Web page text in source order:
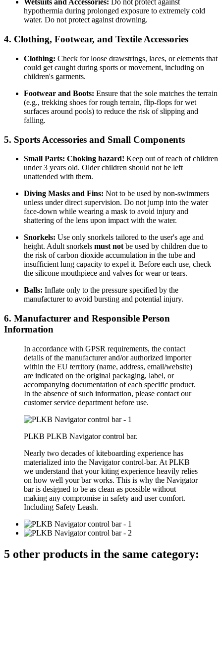
Wetsuits and Accessories: Do not protect against
hypothermia during prolonged exposure to extremely cold
water. Do not protect against drowning.
4. Clothing, Footwear, and Textile Accessories
Clothing: Check for loose drawstrings, laces, or elements that
could get caught during sports or movement, including on
children's garments.
Footwear and Boots: Ensure that the sole matches the terrain
(e.g., trekking shoes for rough terrain, flip-flops for wet
surfaces around pools) to reduce the risk of slipping and
falling.
5. Sports Accessories and Small Components
Small Parts: Choking hazard! Keep out of reach of children
under 3 years old. Older children should not be left
unattended with them.
Diving Masks and Fins: Not to be used by non-swimmers
unless under direct supervision. Do not jump into the water
face-down while wearing a mask to avoid injury and
shattering of the lens upon impact with the water.
Snorkels: Use only snorkels tailored to the user's age and
height. Adult snorkels must not be used by children due to
the risk of carbon dioxide accumulation in the tube and
insufficient lung capacity to expel it. Before each use, check
the silicone mouthpiece and valves for wear or tears.
Balls: Inflate only to the pressure specified by the
manufacturer to avoid bursting and potential injury.
6. Manufacturer and Responsible Person
Information
In accordance with GPSR requirements, the contact
details of the manufacturer and/or authorized importer
within the EU territory (name, address, email/website)
are indicated on the original packaging, label, or
accompanying documentation of each specific product.
In the absence of such information, please contact our
customer service department before use.
PLKB PLKB Navigator control bar.
Nearly two decades of kiteboarding experience has
materialized into the Navigator control-bar. At PLKB
we understand that your kiting experience heavily relies
on how well your bar works. This is why the Navigator
bar is designed to be as clean as possible without
making any compromise in safety and user comfort.
Including Safety Leash.
5 other products in the same category: